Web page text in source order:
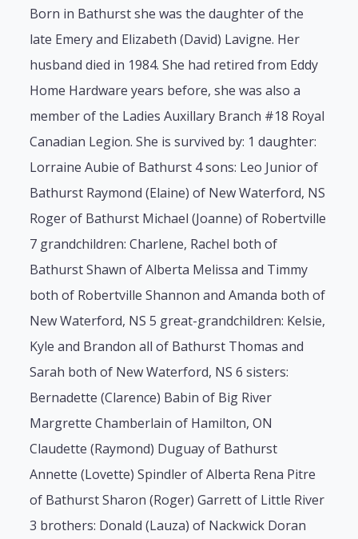
Born in Bathurst she was the daughter of the
late Emery and Elizabeth (David) Lavigne. Her
husband died in 1984. She had retired from Eddy
Home Hardware years before, she was also a
member of the Ladies Auxillary Branch #18 Royal
Canadian Legion. She is survived by: 1 daughter:
Lorraine Aubie of Bathurst 4 sons: Leo Junior of
Bathurst Raymond (Elaine) of New Waterford, NS
Roger of Bathurst Michael (Joanne) of Robertville
7 grandchildren: Charlene, Rachel both of
Bathurst Shawn of Alberta Melissa and Timmy
both of Robertville Shannon and Amanda both of
New Waterford, NS 5 great-grandchildren: Kelsie,
Kyle and Brandon all of Bathurst Thomas and
Sarah both of New Waterford, NS 6 sisters:
Bernadette (Clarence) Babin of Big River
Margrette Chamberlain of Hamilton, ON
Claudette (Raymond) Duguay of Bathurst
Annette (Lovette) Spindler of Alberta Rena Pitre
of Bathurst Sharon (Roger) Garrett of Little River
3 brothers: Donald (Lauza) of Nackwick Doran